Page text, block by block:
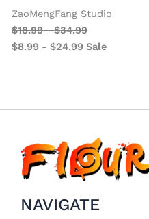
ZaoMengFang Studio
$18.99-$34.99
$8.99 -$24.99 Sale
NAVIGATE